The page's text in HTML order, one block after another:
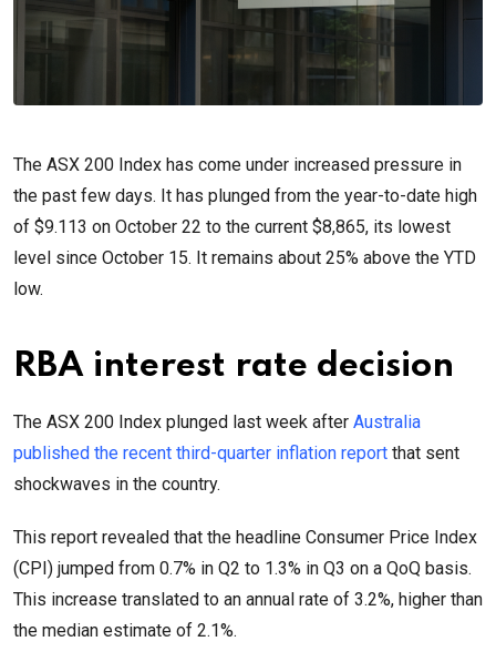
The ASX 200 Index has come under increased pressure in
the past few days. It has plunged from the year-to-date high
of $9.113 on October 22 to the current $8,865, its lowest
level since October 15. It remains about 25% above the YTD
low.
RBA interest rate decision
The ASX 200 Index plunged last week after Australia
published the recent third-quarter inflation report that sent
shockwaves in the country.
This report revealed that the headline Consumer Price Index
(CPI) jumped from 0.7% in Q2 to 1.3% in Q3 on a QoQ basis.
This increase translated to an annual rate of 3.2%, higher than
the median estimate of 2.1%.